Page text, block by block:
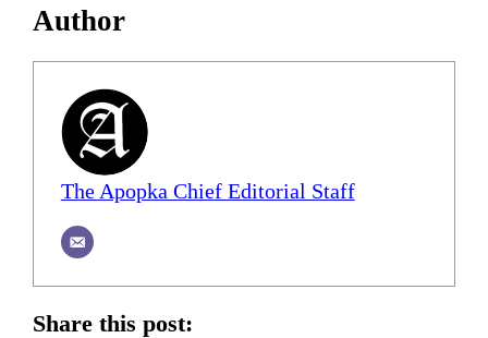
Author
The Apopka Chief Editorial Staff
Share this post: